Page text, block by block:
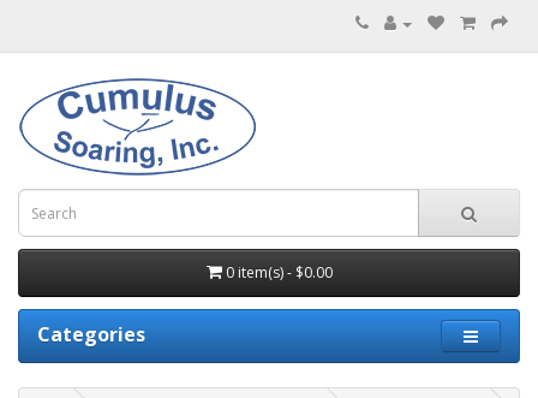
0 item(s) - $0.00
Categories